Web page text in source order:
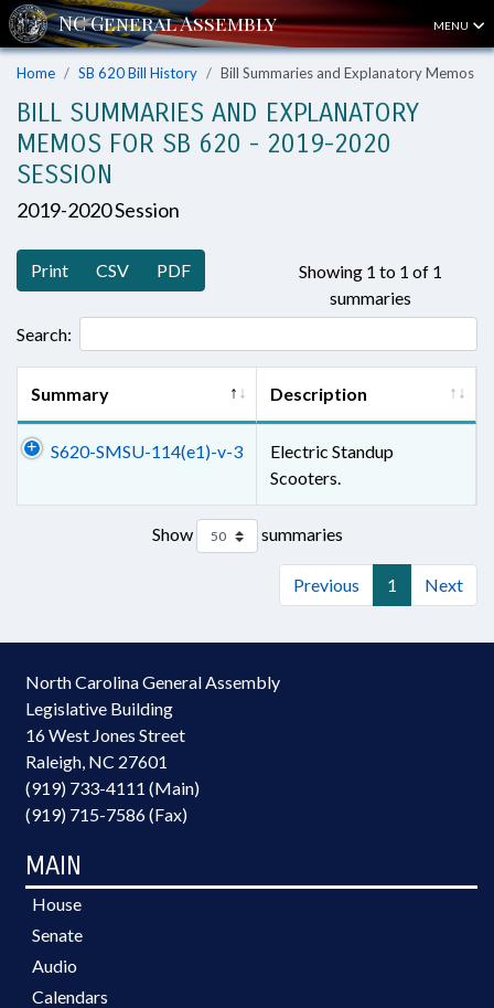
MENU
Home SB 620 Bill History Bill Summaries and Explanatory Memos
BILL SUMMARIES AND EXPLANATORY
MEMOS FOR SB 620 - 2019-2020
SESSION
2019-2020 Session
Print CSV PDF
Showing 1 to 1 of 1
summaries
Search:
Summary Description
S620-SMSU-114(e1)-v-3
Electric Standup
Scooters.
Show summaries
Previous 1 Next
North Carolina General Assembly
Legislative Building
16 West Jones Street
Raleigh, NC 27601
(919) 733-4111 (Main)
(919) 715-7586 (Fax)
MAIN
House
Senate
Audio
Calendars